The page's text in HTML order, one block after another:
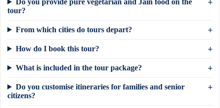
Do you provide pure vegetarian and Jain food on the
tour?
From which cities do tours depart?
How do I book this tour?
What is included in the tour package?
Do you customise itineraries for families and senior
citizens?